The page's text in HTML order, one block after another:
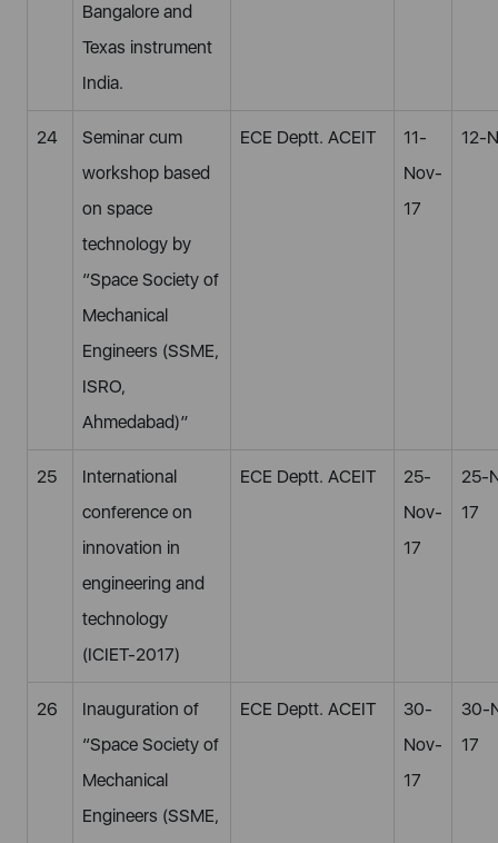
Bangalore and
Texas instrument
India.
24
Seminar cum
workshop based
on space
technology by
“Space Society of
Mechanical
Engineers (SSME,
ISRO,
Ahmedabad)”
ECE Deptt. ACEIT
11-
Nov-
17
12-
25
International
conference on
innovation in
engineering and
technology
(ICIET-2017)
ECE Deptt. ACEIT
25-
Nov-
17
25-
17
26
Inauguration of
“Space Society of
Mechanical
Engineers (SSME,
ECE Deptt. ACEIT
30-
Nov-
17
30-
17